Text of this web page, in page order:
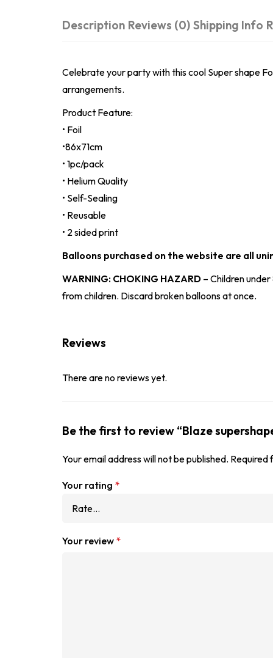
Description Reviews (0) Shipping Info
Celebrate your party with this cool Super shape
arrangements.
Product Feature:
• Foil
•86x71cm
• 1pc/pack
• Helium Quality
• Self-Sealing
• Reusable
• 2 sided print
Balloons purchased on the website are all
WARNING: CHOKING HAZARD – Children
from children. Discard broken balloons at once.
Reviews
There are no reviews yet.
Be the first to review “Blaze
Your email address will not be published. Required
Your rating *
Your review *